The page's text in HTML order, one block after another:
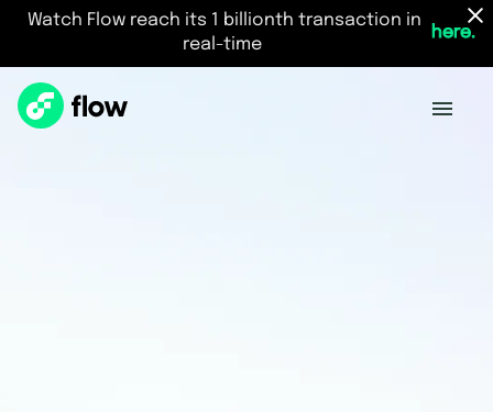
Watch Flow reach its 1 billionth transaction in
real-time
here.